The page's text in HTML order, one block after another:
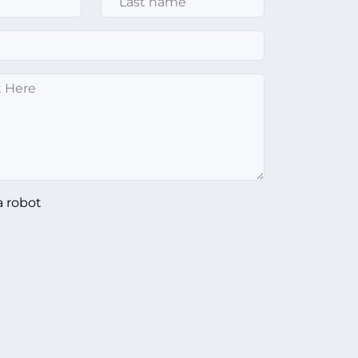
robot